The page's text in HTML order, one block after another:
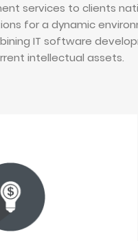
services to clients
for a dynamic
IT software
intellectual assets.